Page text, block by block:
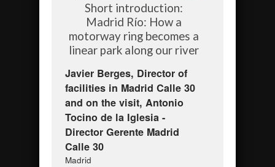
Short introduction:
Madrid Río: How a
motorway ring becomes a
linear park along our river
Javier Berges, Director of
facilities in Madrid Calle 30
and on the visit, Antonio
Tocino de la Iglesia -
Director Gerente Madrid
Calle 30
Madrid